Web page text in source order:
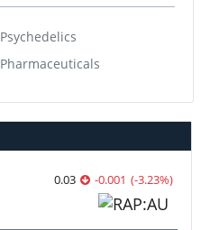
Psychedelics
Pharmaceuticals
0.03 -0.001 (-3.23%)